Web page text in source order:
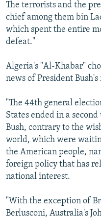
The terrorists and the
chief among them bin
which spent the entire
defeat."
Algeria's "Al-Khabar"
news of President
"The 44th general
States ended in a
Bush, contrary to the
world, which were
the American people,
foreign policy that has
national interest.
"With the exception of
Berlusconi, Australia's